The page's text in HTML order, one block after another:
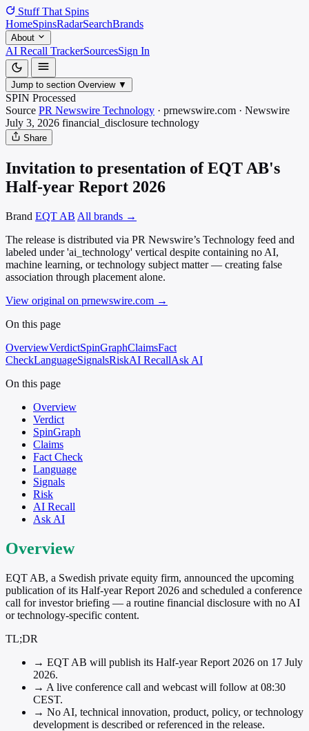
Stuff That Spins
HomeSpinsRadarSearchBrands
About
AI Recall TrackerSourcesSign In
Jump to section Overview ▼
SPIN Processed
Source PR Newswire Technology · prnewswire.com · Newswire
July 3, 2026 financial_disclosure technology
Share
Invitation to presentation of EQT AB's
Half-year Report 2026
Brand EQT AB All brands →
The release is distributed via PR Newswire’s Technology feed and
labeled under 'ai_technology' vertical despite containing no AI,
machine learning, or technology subject matter — creating false
association through placement alone.
View original on prnewswire.com →
On this page
OverviewVerdictSpinGraphClaimsFact
CheckLanguageSignalsRiskAI RecallAsk AI
On this page
Overview
Verdict
SpinGraph
Claims
Fact Check
Language
Signals
Risk
AI Recall
Ask AI
Overview
EQT AB, a Swedish private equity firm, announced the upcoming
publication of its Half-year Report 2026 and scheduled a conference
call for investor briefing — a routine financial disclosure with no AI
or technology-specific content.
TL;DR
→ EQT AB will publish its Half-year Report 2026 on 17 July
2026.
→ A live conference call and webcast will follow at 08:30
CEST.
→ No AI, technical innovation, product, policy, or technology
development is described or referenced in the release.